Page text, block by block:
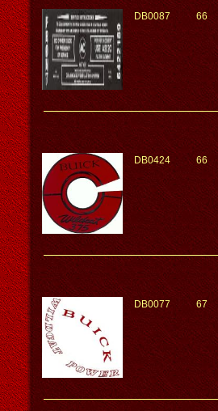
DB0087 66
DB0424 66
DB0077 67